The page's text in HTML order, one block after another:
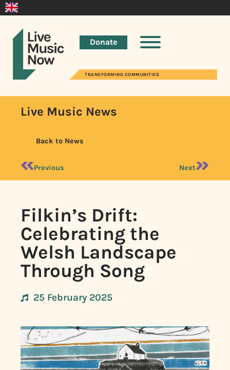
Donate
TRANSFORMING COMMUNITIES
Live Music News
Back to News
Previous Next
Filkin’s Drift:
Celebrating the
Welsh Landscape
Through Song
25 February 2025